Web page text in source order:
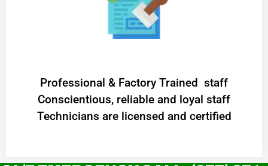
Professional & Factory Trained staff
Conscientious, reliable and loyal staff
Technicians are licensed and certified